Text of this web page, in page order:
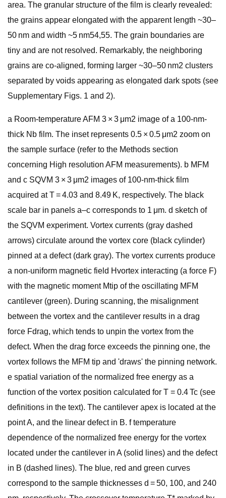
area. The granular structure of the film is clearly revealed:
the grains appear elongated with the apparent length ~30–
50 nm and width ~5 nm54,55. The grain boundaries are
tiny and are not resolved. Remarkably, the neighboring
grains are co-aligned, forming larger ~30–50 nm2 clusters
separated by voids appearing as elongated dark spots (see
Supplementary Figs. 1 and 2).
a Room-temperature AFM 3 × 3 μm2 image of a 100-nm-
thick Nb film. The inset represents 0.5 × 0.5 μm2 zoom on
the sample surface (refer to the Methods section
concerning High resolution AFM measurements). b MFM
and c SQVM 3 × 3 μm2 images of 100-nm-thick film
acquired at T = 4.03 and 8.49 K, respectively. The black
scale bar in panels a–c corresponds to 1 μm. d sketch of
the SQVM experiment. Vortex currents (gray dashed
arrows) circulate around the vortex core (black cylinder)
pinned at a defect (dark gray). The vortex currents produce
a non-uniform magnetic field Hvortex interacting (a force F)
with the magnetic moment Mtip of the oscillating MFM
cantilever (green). During scanning, the misalignment
between the vortex and the cantilever results in a drag
force Fdrag, which tends to unpin the vortex from the
defect. When the drag force exceeds the pinning one, the
vortex follows the MFM tip and 'draws' the pinning network.
e spatial variation of the normalized free energy as a
function of the vortex position calculated for T = 0.4 Tc (see
definitions in the text). The cantilever apex is located at the
point A, and the linear defect in B. f temperature
dependence of the normalized free energy for the vortex
located under the cantilever in A (solid lines) and the defect
in B (dashed lines). The blue, red and green curves
correspond to the sample thicknesses d = 50, 100, and 240